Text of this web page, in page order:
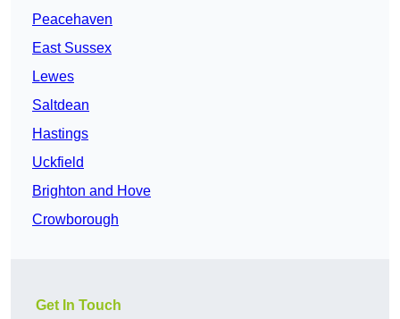
Peacehaven
East Sussex
Lewes
Saltdean
Hastings
Uckfield
Brighton and Hove
Crowborough
Get In Touch